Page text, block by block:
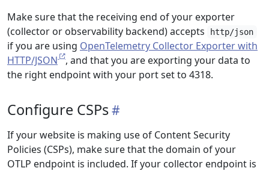
Make sure that the receiving end of your exporter
(collector or observability backend) accepts
http/json
if you are using OpenTelemetry Collector Exporter with
HTTP/JSON
, and that you are exporting your data to
the right endpoint with your port set to 4318.
Configure CSPs
If your website is making use of Content Security
Policies (CSPs), make sure that the domain of your
OTLP endpoint is included. If your collector endpoint is